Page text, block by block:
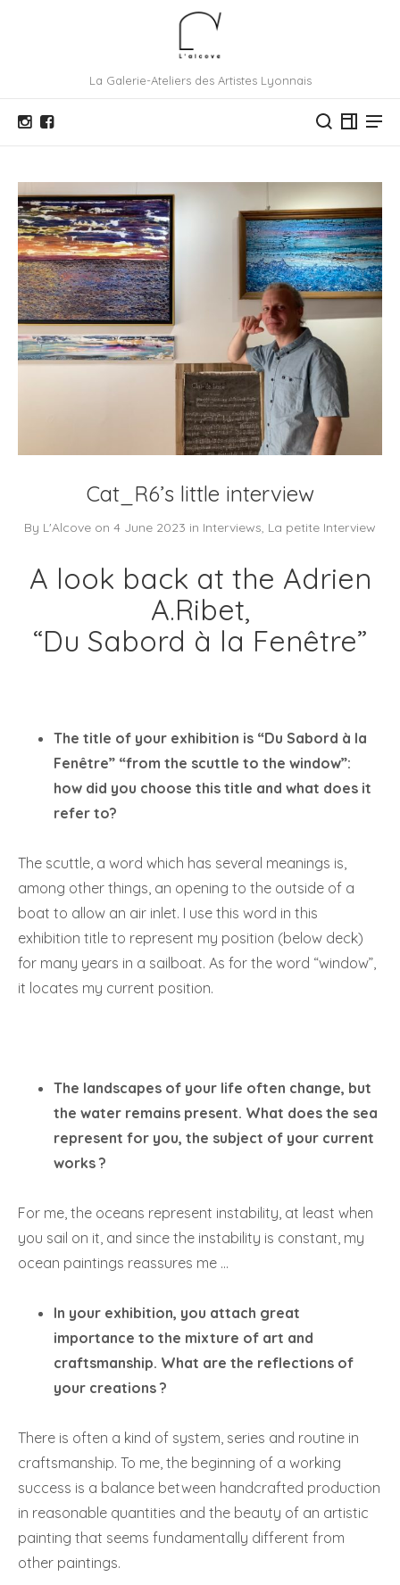
La Galerie-Ateliers des Artistes Lyonnais
Cat_R6’s little interview
By L'Alcove on 4 June 2023 in Interviews, La petite Interview
A look back at the Adrien
A.Ribet,
“Du Sabord à la Fenêtre”
The title of your exhibition is “Du Sabord à la
Fenêtre” “from the scuttle to the window”:
how did you choose this title and what does it
refer to?
The scuttle, a word which has several meanings is,
among other things, an opening to the outside of a
boat to allow an air inlet. I use this word in this
exhibition title to represent my position (below deck)
for many years in a sailboat. As for the word “window”,
it locates my current position.
The landscapes of your life often change, but
the water remains present. What does the sea
represent for you, the subject of your current
works ?
For me, the oceans represent instability, at least when
you sail on it, and since the instability is constant, my
ocean paintings reassures me …
In your exhibition, you attach great
importance to the mixture of art and
craftsmanship. What are the reflections of
your creations ?
There is often a kind of system, series and routine in
craftsmanship. To me, the beginning of a working
success is a balance between handcrafted production
in reasonable quantities and the beauty of an artistic
painting that seems fundamentally different from
other paintings.